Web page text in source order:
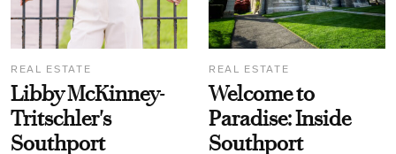
REAL ESTATE
Libby McKinney-
Tritschler's
Southport
REAL ESTATE
Welcome to
Paradise: Inside
Southport